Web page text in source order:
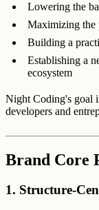
Lowering the
Maximizing the
Building a
Establishing a
ecosystem
Night Coding's goal
developers and
Brand Core
1. Structure-